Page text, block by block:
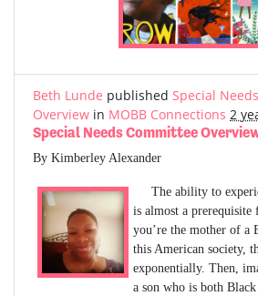
Beth Lunde published Special
Overview in MOBB Connections 2
Special Needs Committee
By Kimberley Alexander
The ability to
is almost a
you’re the mother of a
this American society,
exponentially. Then,
a son who is both